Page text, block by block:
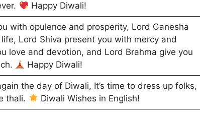
Happy Diwali!
with opulence and prosperity, Lord Ganesha
Lord Shiva present you with mercy and
love and devotion, and Lord Brahma give you
Happy Diwali!
the day of Diwali, It’s time to dress up folks,
thali.
Diwali Wishes in English!